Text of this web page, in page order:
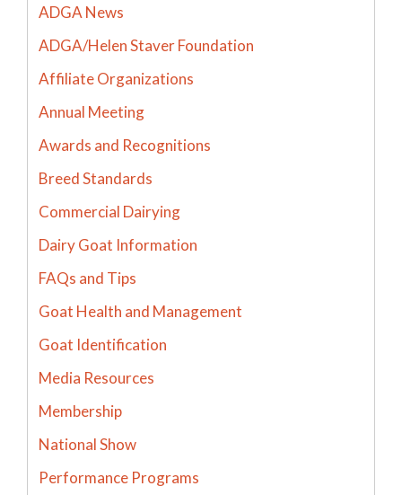
ADGA News
ADGA/Helen Staver Foundation
Affiliate Organizations
Annual Meeting
Awards and Recognitions
Breed Standards
Commercial Dairying
Dairy Goat Information
FAQs and Tips
Goat Health and Management
Goat Identification
Media Resources
Membership
National Show
Performance Programs